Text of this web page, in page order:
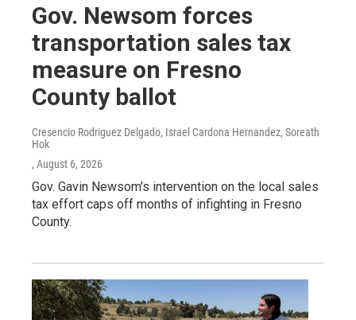
Gov. Newsom forces
transportation sales tax
measure on Fresno
County ballot
Cresencio Rodriguez Delgado, Israel Cardona Hernandez, Soreath
Hok
, August 6, 2026
Gov. Gavin Newsom's intervention on the local sales
tax effort caps off months of infighting in Fresno
County.